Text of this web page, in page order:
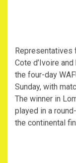
Representatives
Cote d’Ivoire
the four-day
Sunday, with
The winner in
played in a
the continental